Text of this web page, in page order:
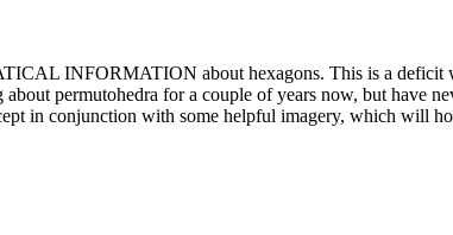
INFORMATION about hexagons. This is a deficit
permutohedra for a couple of years now, but have
conjunction with some helpful imagery, which will